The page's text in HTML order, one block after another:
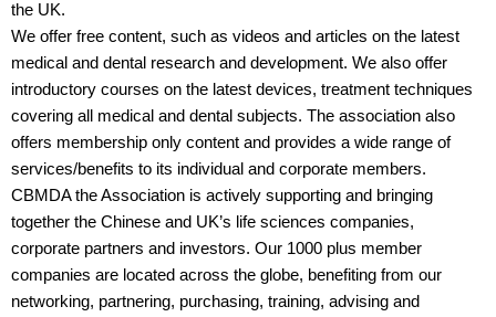
the UK.
We offer free content, such as videos and articles on the latest
medical and dental research and development. We also offer
introductory courses on the latest devices, treatment techniques
covering all medical and dental subjects. The association also
offers membership only content and provides a wide range of
services/benefits to its individual and corporate members.
CBMDA the Association is actively supporting and bringing
together the Chinese and UK’s life sciences companies,
corporate partners and investors. Our 1000 plus member
companies are located across the globe, benefiting from our
networking, partnering, purchasing, training, advising and